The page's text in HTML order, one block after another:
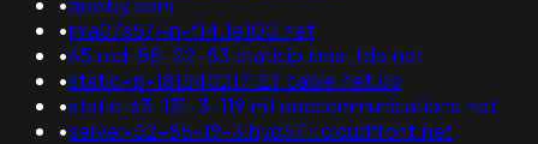
•mia07s57-in-f14.1e100.net
•65.red-88-22-83.staticip.rima-tde.net
•static-ip-181540217123.cable.net.co
•static-63-131-3-119.mil.onecommunications.net
•server-52-85-19-3.hyd57.r.cloudfront.net